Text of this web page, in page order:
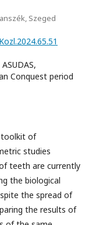
Szeged
Conquest period
toolkit of
studies
teeth are currently
the biological
the spread of
the results of